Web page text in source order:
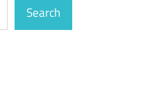
Search